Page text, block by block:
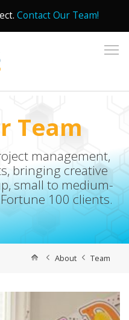
Contact Our Team!
Team
management,
bringing creative
small to medium-
100 clients.
About Team